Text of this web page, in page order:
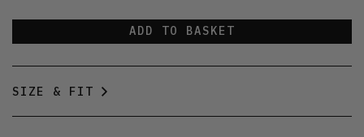
ADD TO BASKET
SIZE & FIT